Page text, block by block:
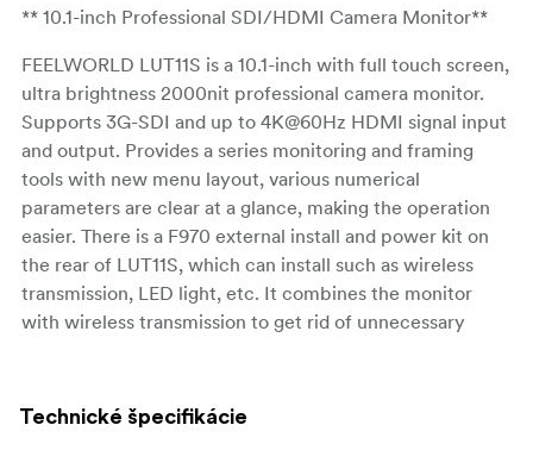
** 10.1-inch Professional SDI/HDMI Camera Monitor**
FEELWORLD LUT11S is a 10.1-inch with full touch screen,
ultra brightness 2000nit professional camera monitor.
Supports 3G-SDI and up to 4K@60Hz HDMI signal input
and output. Provides a series monitoring and framing
tools with new menu layout, various numerical
parameters are clear at a glance, making the operation
easier. There is a F970 external install and power kit on
the rear of LUT11S, which can install such as wireless
transmission, LED light, etc. It combines the monitor
with wireless transmission to get rid of unnecessary
design can install two F970 batteries at the same time
for long-time power supply even outdoors. Ideal for
Technické špecifikácie